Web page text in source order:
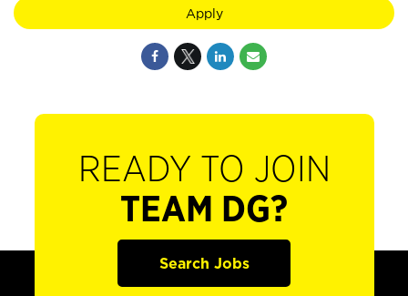
Apply
READY TO JOIN
TEAM DG?
Search Jobs